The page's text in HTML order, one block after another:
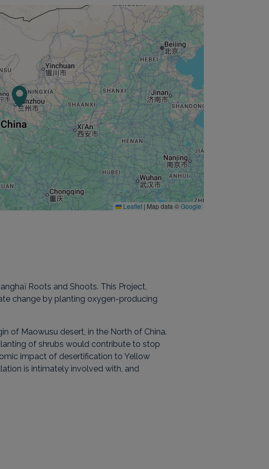
Leaflet | Map data ©Google
Roots and Shoots. This Project,
change by planting oxygen-producing
of Maowusu desert, in the North of China.
of shrubs would contribute to stop
impact of desertification to Yellow
is intimately involved with, and